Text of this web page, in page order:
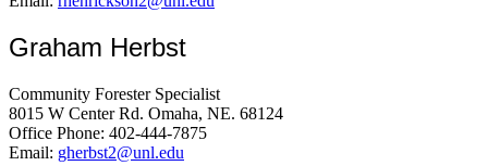
Graham Herbst
Community Forester Specialist
8015 W Center Rd. Omaha, NE. 68124
Office Phone: 402-444-7875
Email: gherbst2@unl.edu